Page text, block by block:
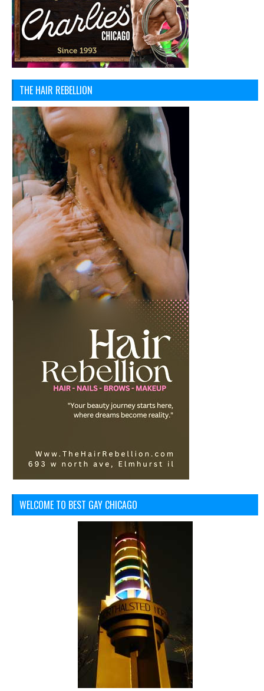
THE HAIR REBELLION
WELCOME TO BEST GAY CHICAGO